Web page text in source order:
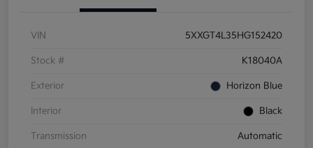
VIN 5XXGT4L35HG152420
Stock # K18040A
Exterior Horizon Blue
Interior Black
Transmission Automatic